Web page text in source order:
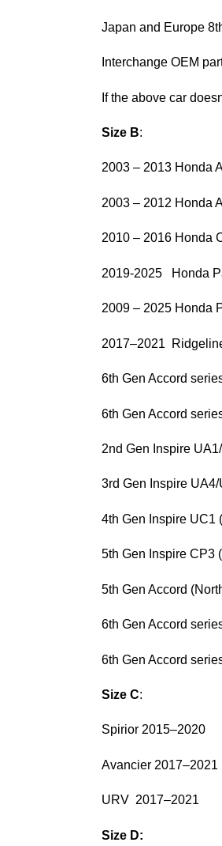
Japan and Europe
Interchange OEM
If the above car
Size B:
2003 – 2013 Honda
2003 – 2012 Honda
2010 – 2016 Honda
2019-2025 Honda
2009 – 2025 Honda
2017–2021
6th Gen Accord
6th Gen Accord
2nd Gen Inspire
3rd Gen Inspire
4th Gen Inspire UC1
5th Gen Inspire CP3
5th Gen Accord
6th Gen Accord
6th Gen Accord
Size C:
Spirior 2015–2020
Avancier 2017–2021
URV 2017–2021
Size D: